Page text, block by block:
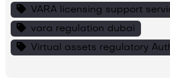
VARA licensing support
vara regulation dubai
Virtual assets regulatory